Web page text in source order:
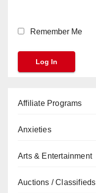
Remember Me
Affiliate Programs
Anxieties
Arts & Entertainment
Auctions / Classifieds